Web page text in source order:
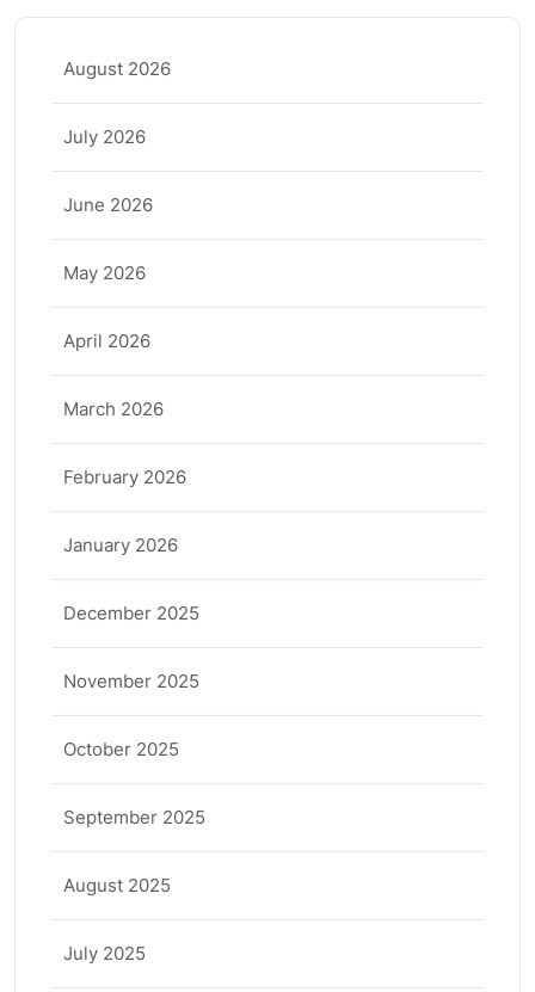
August 2026
July 2026
June 2026
May 2026
April 2026
March 2026
February 2026
January 2026
December 2025
November 2025
October 2025
September 2025
August 2025
July 2025